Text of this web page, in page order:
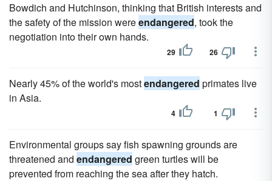
Bowdich and Hutchinson, thinking that British interests and
the safety of the mission wereendangered, took the
negotiation into their own hands.
29 26
Nearly 45% of the world's mostendangered primates live
in Asia.
4 1
Environmental groups say fish spawning grounds are
threatened and endangered green turtles will be
prevented from reaching the sea after they hatch.